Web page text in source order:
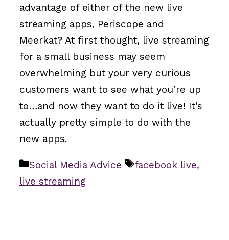
advantage of either of the new live
streaming apps, Periscope and
Meerkat? At first thought, live streaming
for a small business may seem
overwhelming but your very curious
customers want to see what you’re up
to…and now they want to do it live! It’s
actually pretty simple to do with the
new apps.
Categories
Social Media Advice Tags
facebook live,
live streaming